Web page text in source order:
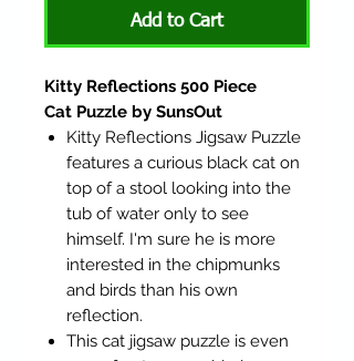
Add to Cart
Kitty Reflections 500 Piece
Cat Puzzle by SunsOut
Kitty Reflections Jigsaw Puzzle
features a curious black cat on
top of a stool looking into the
tub of water only to see
himself. I'm sure he is more
interested in the chipmunks
and birds than his own
reflection.
This cat jigsaw puzzle is even